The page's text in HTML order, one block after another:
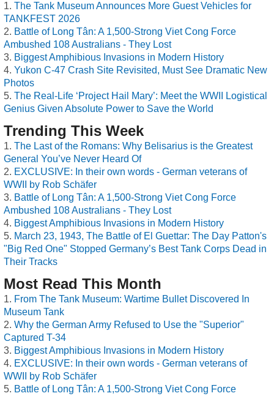
The Tank Museum Announces More Guest Vehicles for
TANKFEST 2026
Battle of Long Tân: A 1,500-Strong Viet Cong Force
Ambushed 108 Australians - They Lost
Biggest Amphibious Invasions in Modern History
Yukon C-47 Crash Site Revisited, Must See Dramatic New
Photos
The Real-Life ‘Project Hail Mary’: Meet the WWII Logistical
Genius Given Absolute Power to Save the World
Trending This Week
The Last of the Romans: Why Belisarius is the Greatest
General You’ve Never Heard Of
EXCLUSIVE: In their own words - German veterans of
WWII by Rob Schäfer
Battle of Long Tân: A 1,500-Strong Viet Cong Force
Ambushed 108 Australians - They Lost
Biggest Amphibious Invasions in Modern History
March 23, 1943, The Battle of El Guettar: The Day Patton's
"Big Red One" Stopped Germany’s Best Tank Corps Dead in
Their Tracks
Most Read This Month
From The Tank Museum: Wartime Bullet Discovered In
Museum Tank
Why the German Army Refused to Use the "Superior"
Captured T-34
Biggest Amphibious Invasions in Modern History
EXCLUSIVE: In their own words - German veterans of
WWII by Rob Schäfer
Battle of Long Tân: A 1,500-Strong Viet Cong Force